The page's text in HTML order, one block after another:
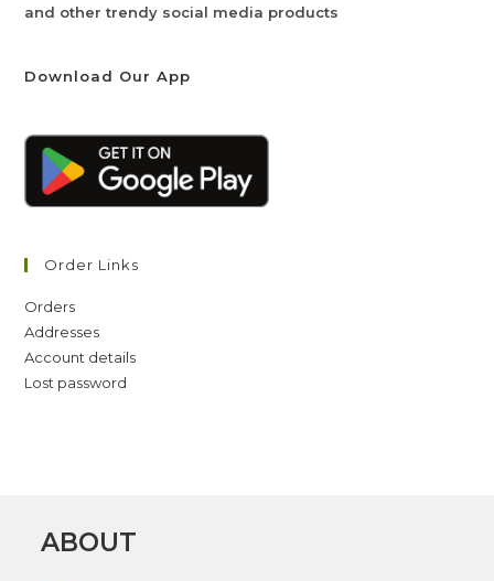
and other trendy social media products
Download Our App
Order Links
Orders
Addresses
Account details
Lost password
ABOUT